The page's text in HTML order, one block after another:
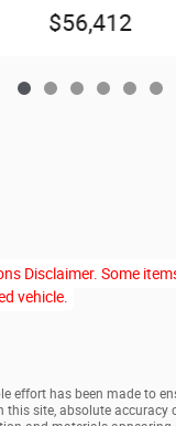
$56,412
Disclaimer. Some
vehicle.
effort has been made to
site, absolute accuracy